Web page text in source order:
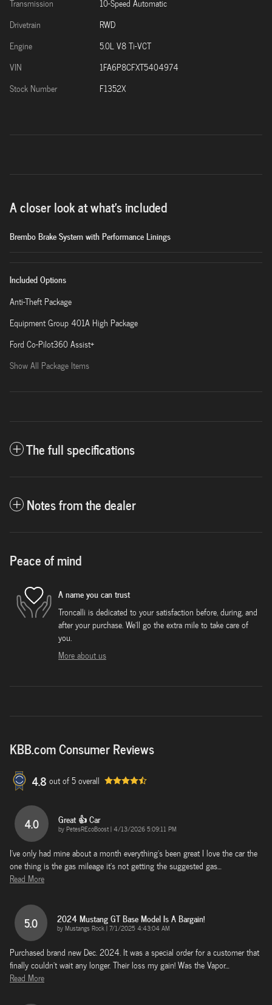
Transmission
10-Speed Automatic
Drivetrain
RWD
Engine
5.0L V8 Ti-VCT
VIN
1FA6P8CFXT5404974
Stock Number
F1352X
A closer look at what’s included
Brembo Brake System with Performance Linings
Included Options
Anti-Theft Package
Equipment Group 401A High Package
Ford Co-Pilot360 Assist+
Show All Package Items
The full specifications
Notes from the dealer
Peace of mind
A name you can trust
Troncalli is dedicated to your satisfaction before, during, and
after your purchase. We'll go the extra mile to take care of
you.
More about us
KBB.com Consumer Reviews
4.8 out of5overall
4.0 Great 👍 Car
byPetesREcoBoost|on
4/13/2026 5:09:11 PM
I've only had mine about a month everything's been great I love the car the
one thing is the gas mileage it's not getting the suggested gas…
Read More
5.0 2024 Mustang GT Base Model Is A Bargain!
byMustangs Rock|on
7/1/2025 4:43:04 AM
Purchased brand new Dec. 2024. It was a special order for a customer that
finally couldn't wait any longer. Their loss my gain! Was the Vapor…
Read More